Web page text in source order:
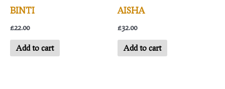
BINTI
£22.00
Add to cart
AISHA
£32.00
Add to cart